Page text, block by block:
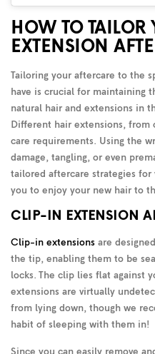
HOW TO TAILOR
EXTENSION
Tailoring your aftercare to the
have is crucial for maintaining
natural hair and extensions in
Different hair extensions, from
care requirements. Using the
damage, tangling, or even
tailored aftercare strategies for
you to enjoy your new hair to
CLIP-IN EXTENSION
Clip-in extensions are
the tip, enabling them to be
locks. The clip lies flat against
extensions are virtually
from lying down, though we
habit of sleeping with them in!